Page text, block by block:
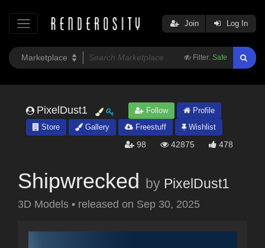
Filter: Safe
Join Log In
PixelDust1 Follow
Profile
Store
Gallery Freestuff Wishlist
98 42875 478
Shipwrecked by PixelDust1
3D Models • released on Sep 30, 2025